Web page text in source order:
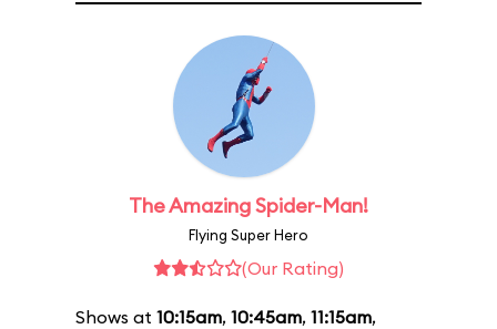
The Amazing Spider-Man!
Flying Super Hero
(Our Rating)
Shows at 10:15am, 10:45am, 11:15am,